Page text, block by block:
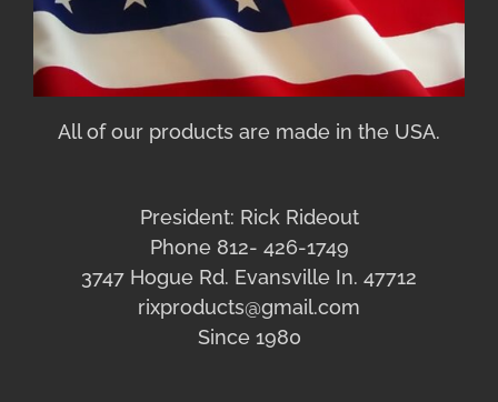
All of our products are made in the USA.
President: Rick Rideout
Phone 812- 426-1749
3747 Hogue Rd. Evansville In. 47712
rixproducts@gmail.com
Since 1980